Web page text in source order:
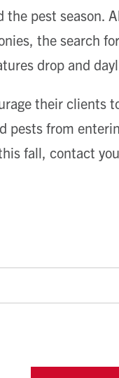
the pest season.
the search
drop and
their
pests from
fall, contact